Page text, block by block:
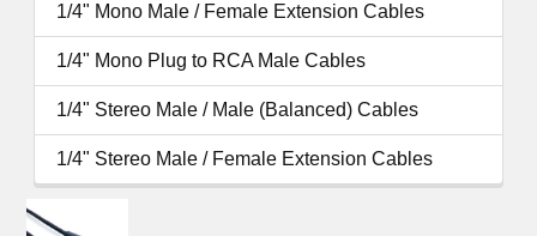
1/4" Mono Male / Female Extension Cables
1/4" Mono Plug to RCA Male Cables
1/4" Stereo Male / Male (Balanced) Cables
1/4" Stereo Male / Female Extension Cables